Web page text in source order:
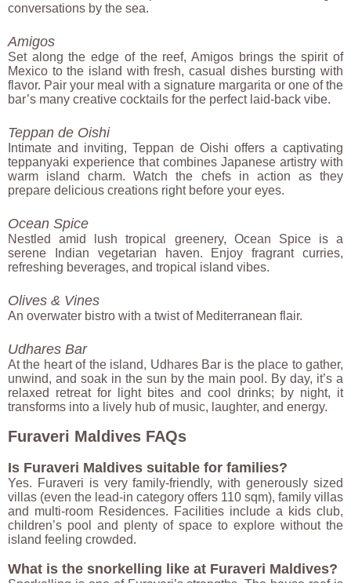
conversations by the sea.
Amigos
Set along the edge of the reef, Amigos brings the spirit of
Mexico to the island with fresh, casual dishes bursting with
flavor. Pair your meal with a signature margarita or one of the
bar’s many creative cocktails for the perfect laid-back vibe.
Teppan de Oishi
Intimate and inviting, Teppan de Oishi offers a captivating
teppanyaki experience that combines Japanese artistry with
warm island charm. Watch the chefs in action as they
prepare delicious creations right before your eyes.
Ocean Spice
Nestled amid lush tropical greenery, Ocean Spice is a
serene Indian vegetarian haven. Enjoy fragrant curries,
refreshing beverages, and tropical island vibes.
Olives & Vines
An overwater bistro with a twist of Mediterranean flair.
Udhares Bar
At the heart of the island, Udhares Bar is the place to gather,
unwind, and soak in the sun by the main pool. By day, it’s a
relaxed retreat for light bites and cool drinks; by night, it
transforms into a lively hub of music, laughter, and energy.
Furaveri Maldives FAQs
Is Furaveri Maldives suitable for families?
Yes. Furaveri is very family-friendly, with generously sized
villas (even the lead-in category offers 110 sqm), family villas
and multi-room Residences. Facilities include a kids club,
children’s pool and plenty of space to explore without the
island feeling crowded.
What is the snorkelling like at Furaveri Maldives?